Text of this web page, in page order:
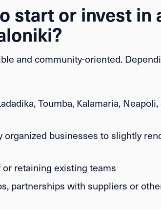
start or invest in
and community-oriented.
Toumba, Kalamaria,
organized businesses to slightly
retaining existing teams
partnerships with suppliers or